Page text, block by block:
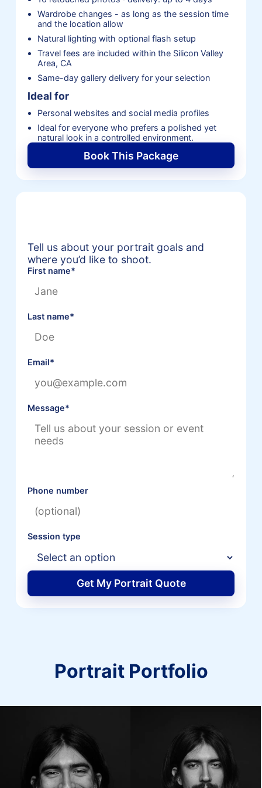
Wardrobe changes - as long as the session time
and the location allow
Natural lighting with optional flash setup
Travel fees are included within the Silicon Valley
Area, CA
Same-day gallery delivery for your selection
Ideal for
Personal websites and social media profiles
Ideal for everyone who prefers a polished yet
natural look in a controlled environment.
Book This Package
Tell us about your portrait goals and
where you’d like to shoot.
First name*
Last name*
Email*
Message*
Phone number
Session type
Get My Portrait Quote
Portrait Portfolio